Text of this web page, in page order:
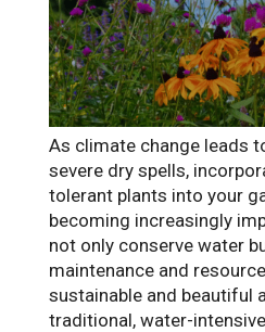
As climate change leads
severe dry spells,
tolerant plants into your
becoming increasingly
not only conserve water
maintenance and
sustainable and beautiful
traditional, water-intensive